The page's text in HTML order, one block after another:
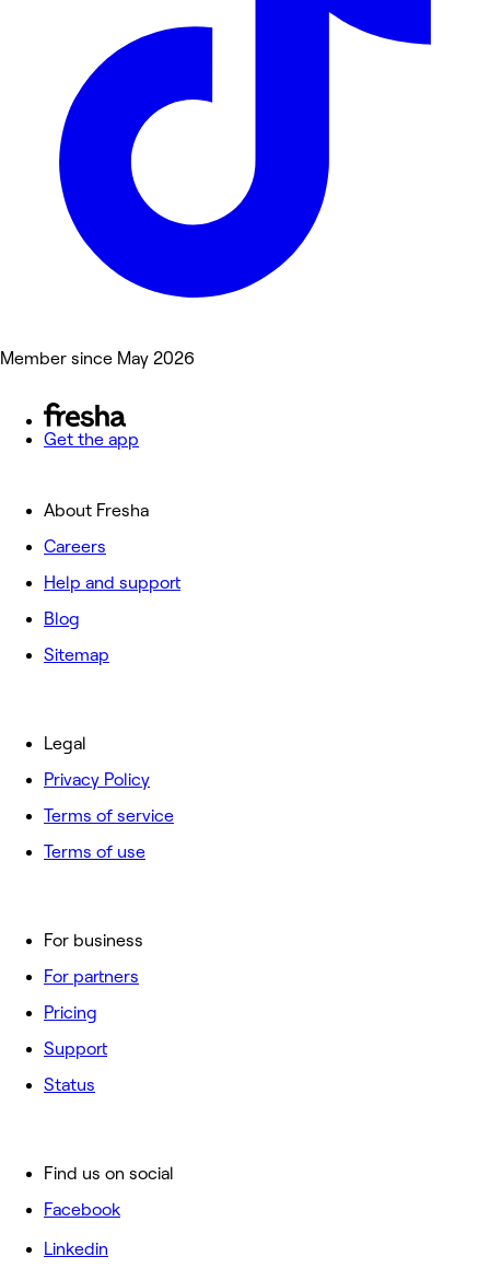
Member since May 2026
Get the app
About Fresha
Careers
Help and support
Blog
Sitemap
For business
For partners
Pricing
Support
Status
Legal
Privacy Policy
Terms of service
Terms of use
Find us on social
Facebook
Linkedin